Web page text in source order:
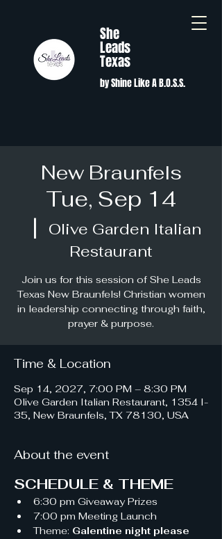
She
Leads
Texas
by Shine Like A B.O.S.S.
New Braunfels
Tue, Sep 14
  |
Olive Garden Italian
Restaurant
Join us for this session of She Leads
Texas New Braunfels! Christian women
in leadership connecting through faith,
prayer & purpose.
Time & Location
Sep 14, 2027, 7:00 PM – 8:30 PM
Olive Garden Italian Restaurant, 1354 I-
35, New Braunfels, TX 78130, USA
About the event
SCHEDULE & THEME
6:30 pm Giveaway Prizes
7:00 pm Meeting Launch
Theme: Galentine night please